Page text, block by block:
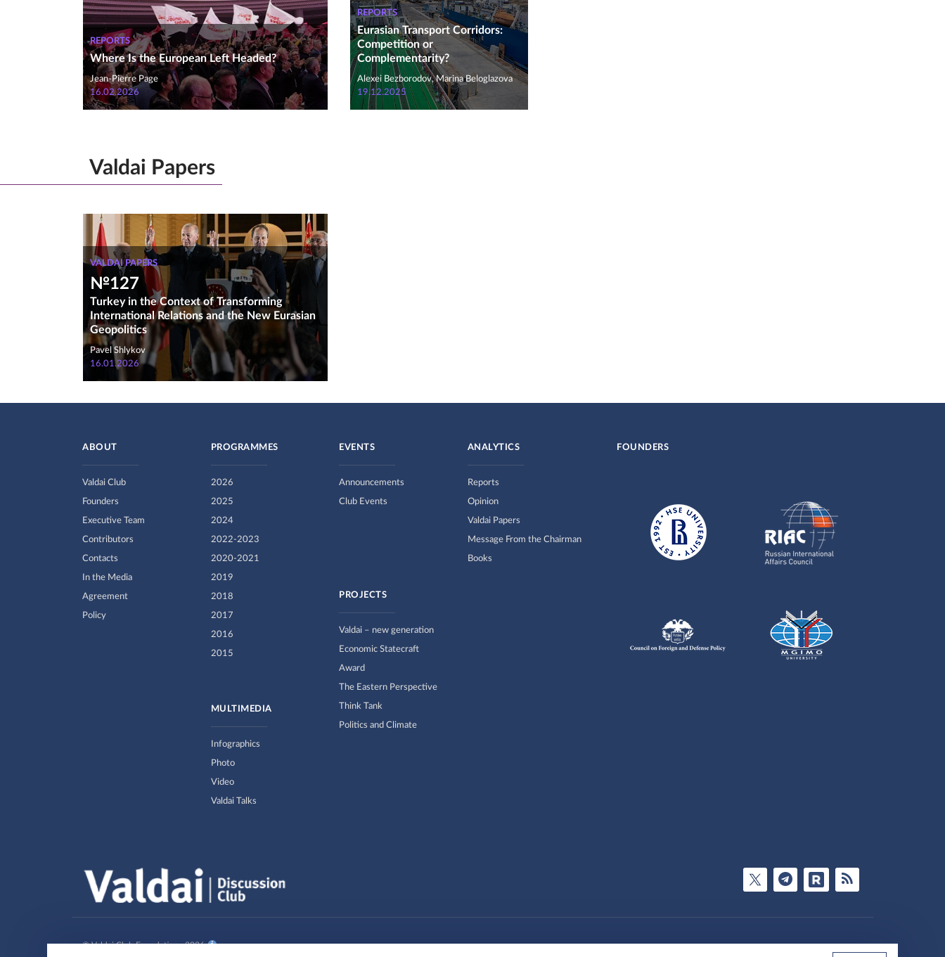
REPORTS
Where Is the European Left Headed?
Jean-Pierre Page
16.02.2026
REPORTS
Eurasian Transport Corridors:
Competition or
Complementarity?
Alexei Bezborodov, Marina Beloglazova
19.12.2025
Valdai Papers
VALDAI PAPERS
№127
Turkey in the Context of Transforming
International Relations and the New Eurasian
Geopolitics
Pavel Shlykov
16.01.2026
ABOUT
Valdai Club
Founders
Executive Team
Contributors
Contacts
In the Media
Agreement
Policy
PROGRAMMES
2026
2025
2024
2022-2023
2020-2021
2019
2018
2017
2016
2015
MULTIMEDIA
Infographics
Photo
Video
Valdai Talks
EVENTS
Announcements
Club Events
PROJECTS
Valdai – new generation
Economic Statecraft
Award
The Eastern Perspective
Think Tank
Politics and Climate
ANALYTICS
Reports
Opinion
Valdai Papers
Message From the Chairman
Books
FOUNDERS
© Valdai Club Foundation , 2026